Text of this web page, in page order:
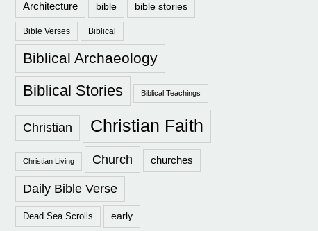
Architecture bible bible stories
Bible Verses Biblical
Biblical Archaeology
Biblical Stories Biblical Teachings
Christian Christian Faith
Christian Living Church churches
Daily Bible Verse
Dead Sea Scrolls early